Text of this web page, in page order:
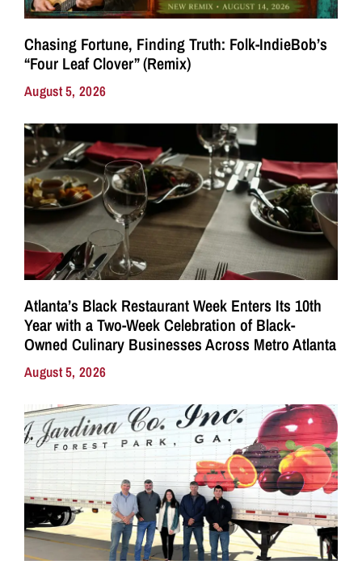
Chasing Fortune, Finding Truth: Folk-IndieBob’s
“Four Leaf Clover” (Remix)
August 5, 2026
Atlanta’s Black Restaurant Week Enters Its 10th
Year with a Two-Week Celebration of Black-
Owned Culinary Businesses Across Metro Atlanta
August 5, 2026